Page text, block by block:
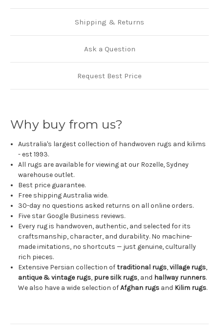
Shipping & Returns
Ask a Question
Request Best Price
Why buy from us?
Australia's largest collection of handwoven rugs and kilims
- est 1993.
All rugs are available for viewing at our Rozelle, Sydney
warehouse outlet.
Best price guarantee.
Free shipping Australia wide.
30-day no questions asked returns on all online orders.
Five star Google Business reviews.
Every rug is handwoven, authentic, and selected for its
craftsmanship, character, and durability. No machine-
made imitations, no shortcuts — just genuine, culturally
rich pieces.
Extensive Persian collection oftraditional rugs,village rugs,
antique & vintage rugs, pure silk rugs, and hallway runners.
We also have a wide selection ofAfghan rugs and Kilim rugs.